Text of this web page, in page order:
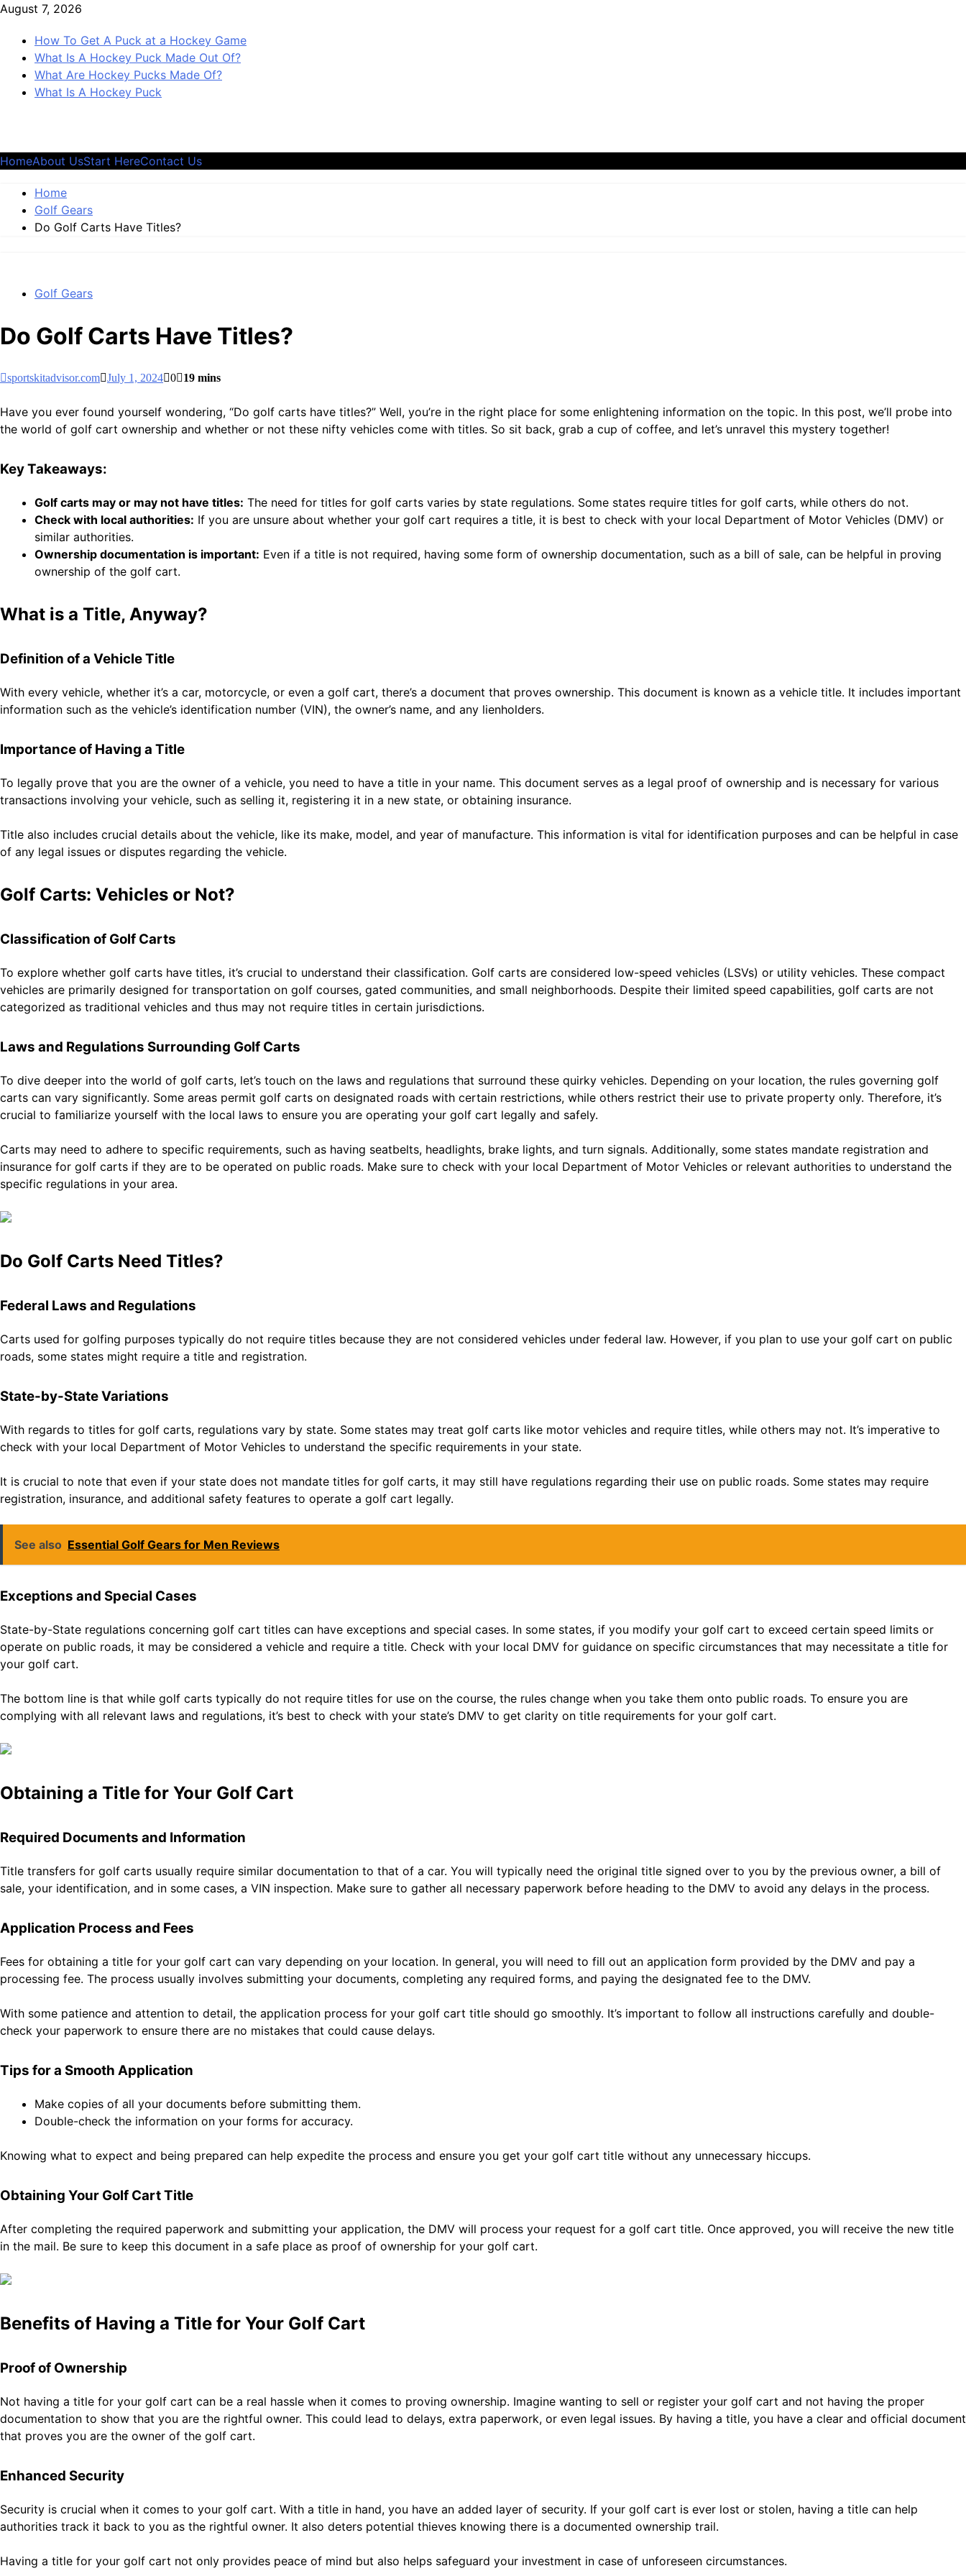
Skip
content
August 7, 2026
How To Get A Puck at a Hockey Game
What Is A Hockey Puck Made Out Of?
What Are Hockey Pucks Made Of?
What Is A Hockey Puck
HomeAbout UsStart HereContact Us
Home
Golf Gears
Do Golf Carts Have Titles?
Golf Gears
Do Golf Carts Have Titles?
sportskitadvisor.com July 1, 2024 0 19 mins
Have you ever found yourself wondering, “Do golf carts have titles?” Well, you’re in the right place for some enlightening information on the topic. In this post, we’ll probe into
the world of golf cart ownership and whether or not these nifty vehicles come with titles. So sit back, grab a cup of coffee, and let’s unravel this mystery together!
Key Takeaways:
Golf carts may or may not have titles: The need for titles for golf carts varies by state regulations. Some states require titles for golf carts, while others do not.
Check with local authorities: If you are unsure about whether your golf cart requires a title, it is best to check with your local Department of Motor Vehicles (DMV) or
similar authorities.
Ownership documentation is important: Even if a title is not required, having some form of ownership documentation, such as a bill of sale, can be helpful in proving
ownership of the golf cart.
What is a Title, Anyway?
Definition of a Vehicle Title
With every vehicle, whether it’s a car, motorcycle, or even a golf cart, there’s a document that proves ownership. This document is known as a vehicle title. It includes important
information such as the vehicle’s identification number (VIN), the owner’s name, and any lienholders.
Importance of Having a Title
To legally prove that you are the owner of a vehicle, you need to have a title in your name. This document serves as a legal proof of ownership and is necessary for various
transactions involving your vehicle, such as selling it, registering it in a new state, or obtaining insurance.
Title also includes crucial details about the vehicle, like its make, model, and year of manufacture. This information is vital for identification purposes and can be helpful in case
of any legal issues or disputes regarding the vehicle.
Golf Carts: Vehicles or Not?
Classification of Golf Carts
To explore whether golf carts have titles, it’s crucial to understand their classification. Golf carts are considered low-speed vehicles (LSVs) or utility vehicles. These compact
vehicles are primarily designed for transportation on golf courses, gated communities, and small neighborhoods. Despite their limited speed capabilities, golf carts are not
categorized as traditional vehicles and thus may not require titles in certain jurisdictions.
Laws and Regulations Surrounding Golf Carts
To dive deeper into the world of golf carts, let’s touch on the laws and regulations that surround these quirky vehicles. Depending on your location, the rules governing golf
carts can vary significantly. Some areas permit golf carts on designated roads with certain restrictions, while others restrict their use to private property only. Therefore, it’s
crucial to familiarize yourself with the local laws to ensure you are operating your golf cart legally and safely.
Carts may need to adhere to specific requirements, such as having seatbelts, headlights, brake lights, and turn signals. Additionally, some states mandate registration and
insurance for golf carts if they are to be operated on public roads. Make sure to check with your local Department of Motor Vehicles or relevant authorities to understand the
specific regulations in your area.
Do Golf Carts Need Titles?
Federal Laws and Regulations
Carts used for golfing purposes typically do not require titles because they are not considered vehicles under federal law. However, if you plan to use your golf cart on public
roads, some states might require a title and registration.
State-by-State Variations
With regards to titles for golf carts, regulations vary by state. Some states may treat golf carts like motor vehicles and require titles, while others may not. It’s imperative to
check with your local Department of Motor Vehicles to understand the specific requirements in your state.
It is crucial to note that even if your state does not mandate titles for golf carts, it may still have regulations regarding their use on public roads. Some states may require
registration, insurance, and additional safety features to operate a golf cart legally.
See also Essential Golf Gears for Men Reviews
Exceptions and Special Cases
State-by-State regulations concerning golf cart titles can have exceptions and special cases. In some states, if you modify your golf cart to exceed certain speed limits or
operate on public roads, it may be considered a vehicle and require a title. Check with your local DMV for guidance on specific circumstances that may necessitate a title for
your golf cart.
The bottom line is that while golf carts typically do not require titles for use on the course, the rules change when you take them onto public roads. To ensure you are
complying with all relevant laws and regulations, it’s best to check with your state’s DMV to get clarity on title requirements for your golf cart.
Obtaining a Title for Your Golf Cart
Required Documents and Information
Title transfers for golf carts usually require similar documentation to that of a car. You will typically need the original title signed over to you by the previous owner, a bill of
sale, your identification, and in some cases, a VIN inspection. Make sure to gather all necessary paperwork before heading to the DMV to avoid any delays in the process.
Application Process and Fees
Fees for obtaining a title for your golf cart can vary depending on your location. In general, you will need to fill out an application form provided by the DMV and pay a
processing fee. The process usually involves submitting your documents, completing any required forms, and paying the designated fee to the DMV.
With some patience and attention to detail, the application process for your golf cart title should go smoothly. It’s important to follow all instructions carefully and double-
check your paperwork to ensure there are no mistakes that could cause delays.
Tips for a Smooth Application
Make copies of all your documents before submitting them.
Double-check the information on your forms for accuracy.
Knowing what to expect and being prepared can help expedite the process and ensure you get your golf cart title without any unnecessary hiccups.
Obtaining Your Golf Cart Title
After completing the required paperwork and submitting your application, the DMV will process your request for a golf cart title. Once approved, you will receive the new title
in the mail. Be sure to keep this document in a safe place as proof of ownership for your golf cart.
Benefits of Having a Title for Your Golf Cart
Proof of Ownership
Not having a title for your golf cart can be a real hassle when it comes to proving ownership. Imagine wanting to sell or register your golf cart and not having the proper
documentation to show that you are the rightful owner. This could lead to delays, extra paperwork, or even legal issues. By having a title, you have a clear and official document
that proves you are the owner of the golf cart.
Enhanced Security
Security is crucial when it comes to your golf cart. With a title in hand, you have an added layer of security. If your golf cart is ever lost or stolen, having a title can help
authorities track it back to you as the rightful owner. It also deters potential thieves knowing there is a documented ownership trail.
Having a title for your golf cart not only provides peace of mind but also helps safeguard your investment in case of unforeseen circumstances.